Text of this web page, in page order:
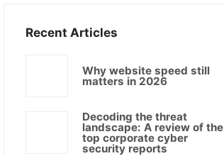
Recent Articles
Why website speed still
matters in 2026
Decoding the threat
landscape: A review of the
top corporate cyber
security reports